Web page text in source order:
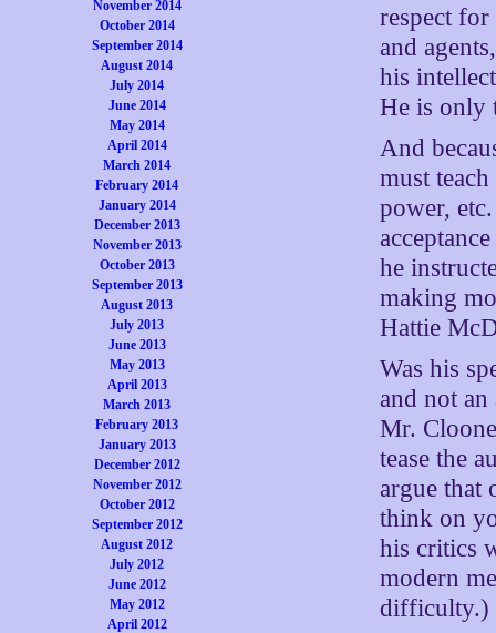
November 2014
October 2014
September 2014
August 2014
July 2014
June 2014
May 2014
April 2014
March 2014
February 2014
January 2014
December 2013
November 2013
October 2013
September 2013
August 2013
July 2013
June 2013
May 2013
April 2013
March 2013
February 2013
January 2013
December 2012
November 2012
October 2012
September 2012
August 2012
July 2012
June 2012
May 2012
April 2012
respect
and
his
He is only
And
must
power,
he
making
Hattie
Was his
and not
Mr.
tease the
argue that
think on
his critics
modern
difficulty.)